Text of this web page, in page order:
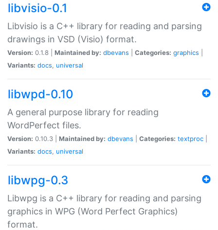
libvisio-0.1
Libvisio is a C++ library for reading and parsing
drawings in VSD (Visio) format.
Version: 0.1.8 | Maintained by: dbevans Categories: graphics
Variants: docs, universal
libwpd-0.10
A general purpose library for reading
WordPerfect files.
Version: 0.10.3 | Maintained by: dbevans Categories: textproc
Variants: docs, universal
libwpg-0.3
Libwpg is a C++ library for reading and parsing
graphics in WPG (Word Perfect Graphics)
format.